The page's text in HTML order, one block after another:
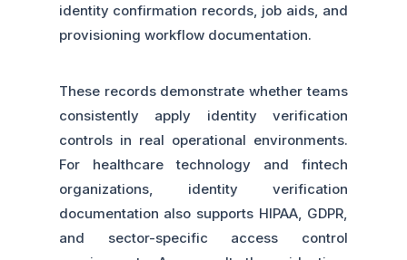
identity confirmation records, job aids, and
provisioning workflow documentation.
These records demonstrate whether teams
consistently apply identity verification
controls in real operational environments.
For healthcare technology and fintech
organizations, identity verification
documentation also supports HIPAA, GDPR,
and sector-specific access control